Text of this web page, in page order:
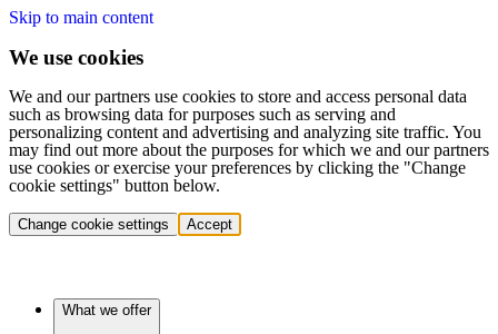
Skip to main content
We use cookies
We and our partners use cookies to store and access personal data
such as browsing data for purposes such as serving and
personalizing content and advertising and analyzing site traffic. You
may find out more about the purposes for which we and our partners
use cookies or exercise your preferences by clicking the "Change
cookie settings" button below.
Change cookie settings Accept
What we offer